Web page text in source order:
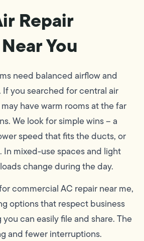
Repair
You
need balanced airflow and
you searched for central air
have warm rooms at the far
We look for simple wins – a
speed that fits the ducts, or
In mixed-use spaces and light
change during the day.
commercial AC repair near me,
options that respect business
can easily file and share. The
and fewer interruptions.